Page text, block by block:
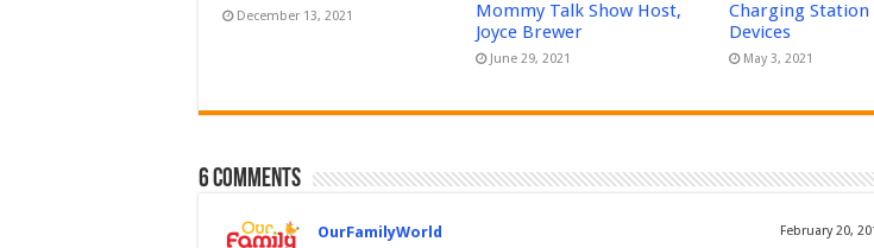
December 13, 2021
Mommy Talk Show Host,
Joyce Brewer
June 29, 2021
Charging
Devices
May 3, 2021
6 comments
OurFamilyWorld February 20,